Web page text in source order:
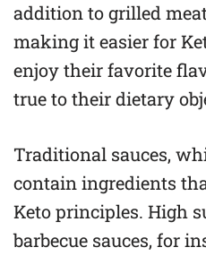
addition to grilled
making it easier for
enjoy their favorite
true to their dietary
Traditional sauces,
contain ingredients
Keto principles. High
barbecue sauces, for